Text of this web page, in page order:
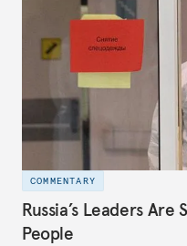
COMMENTARY
Russia’s Leaders
People